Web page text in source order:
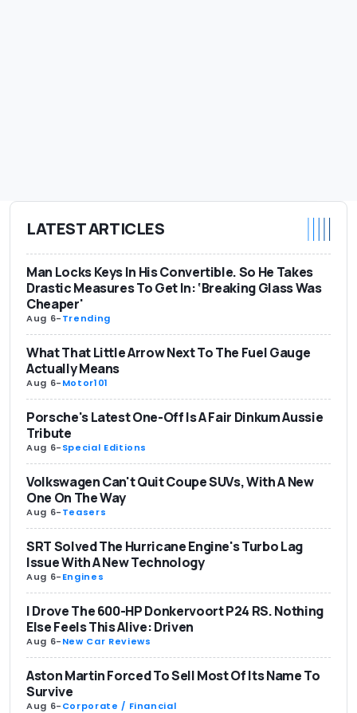
LATEST ARTICLES
Man Locks Keys In His Convertible. So He Takes
Drastic Measures To Get In: ‘Breaking Glass Was
Cheaper'
Aug 6-Trending
What That Little Arrow Next To The Fuel Gauge
Actually Means
Aug 6-Motor101
Porsche's Latest One-Off Is A Fair Dinkum Aussie
Tribute
Aug 6-Special Editions
Volkswagen Can't Quit Coupe SUVs, With A New
One On The Way
Aug 6-Teasers
SRT Solved The Hurricane Engine's Turbo Lag
Issue With A New Technology
Aug 6-Engines
I Drove The 600-HP Donkervoort P24 RS. Nothing
Else Feels This Alive: Driven
Aug 6-New Car Reviews
Aston Martin Forced To Sell Most Of Its Name To
Survive
Aug 6-Corporate / Financial